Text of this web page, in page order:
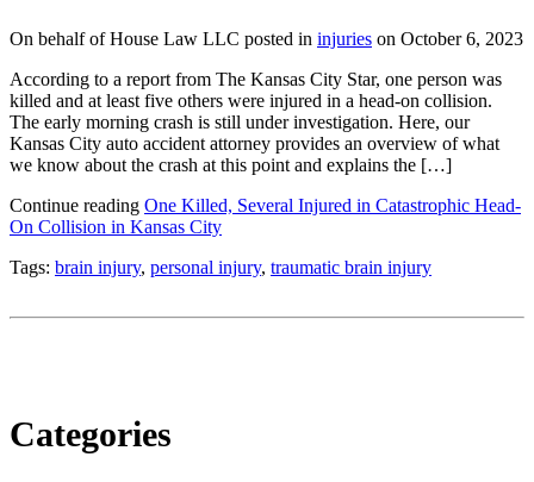
On behalf of House Law LLC posted in injuries on October 6, 2023
According to a report from The Kansas City Star, one person was
killed and at least five others were injured in a head-on collision.
The early morning crash is still under investigation. Here, our
Kansas City auto accident attorney provides an overview of what
we know about the crash at this point and explains the […]
Continue reading One Killed, Several Injured in Catastrophic Head-
On Collision in Kansas City
Tags: brain injury, personal injury, traumatic brain injury
Categories